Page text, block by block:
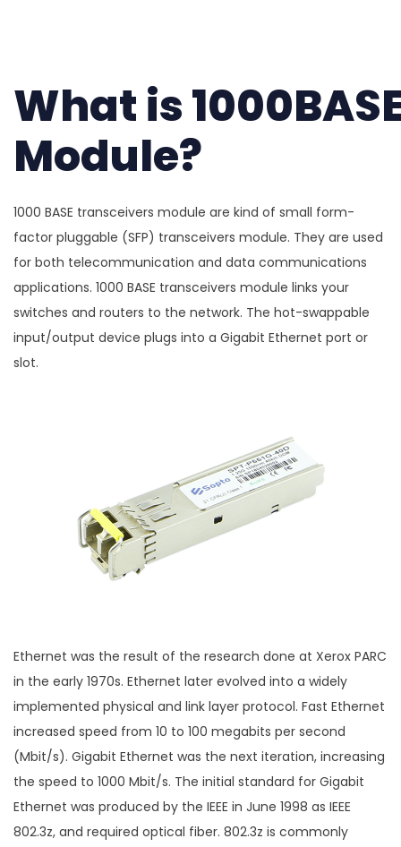
What is
Module?
1000 BASE transceivers module are kind of small form-
factor pluggable (SFP) transceivers module. They are used
for both telecommunication and data communications
applications. 1000 BASE transceivers module links your
switches and routers to the network. The hot-swappable
input/output device plugs into a Gigabit Ethernet port or
slot.
Ethernet was the result of the research done at Xerox PARC
in the early 1970s. Ethernet later evolved into a widely
implemented physical and link layer protocol. Fast Ethernet
increased speed from 10 to 100 megabits per second
(Mbit/s). Gigabit Ethernet was the next iteration, increasing
the speed to 1000 Mbit/s. The initial standard for Gigabit
Ethernet was produced by the IEEE in June 1998 as IEEE
802.3z, and required optical fiber. 802.3z is commonly